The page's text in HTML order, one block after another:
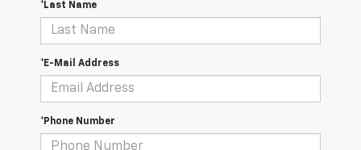
*Last Name
*E-Mail Address
*Phone Number